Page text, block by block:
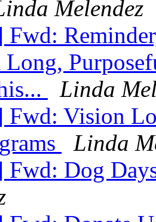
Melendez
Long,
Linda
Fwd: Vision
Linda
Fwd: Dog